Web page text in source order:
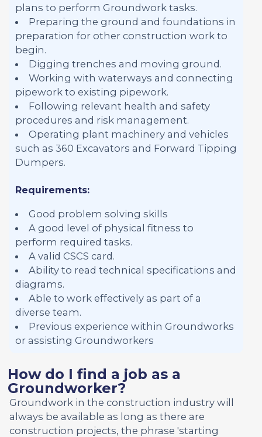
plans to perform Groundwork tasks.
Preparing the ground and foundations in
preparation for other construction work to
begin.
Digging trenches and moving ground.
Working with waterways and connecting
pipework to existing pipework.
Following relevant health and safety
procedures and risk management.
Operating plant machinery and vehicles
such as 360 Excavators and Forward Tipping
Dumpers.
Requirements:
Good problem solving skills
A good level of physical fitness to
perform required tasks.
A valid CSCS card.
Ability to read technical specifications and
diagrams.
Able to work effectively as part of a
diverse team.
Previous experience within Groundworks
or assisting Groundworkers
How do I find a job as a
Groundworker?
Groundwork in the construction industry will
always be available as long as there are
construction projects, the phrase 'starting